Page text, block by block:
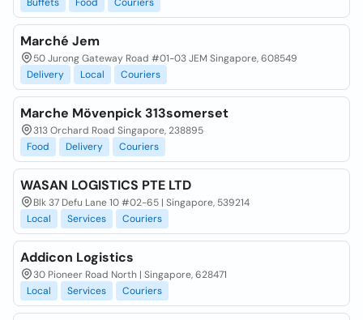
Marché Jem
50 Jurong Gateway Road #01-03 JEM Singapore, 608549
Delivery
Local Couriers
Marche Mövenpick 313somerset
313 Orchard Road Singapore, 238895
Food
Delivery Couriers
WASAN LOGISTICS PTE LTD
Blk 37 Defu Lane 10 #02-65 | Singapore, 539214
Local
Services Couriers
Addicon Logistics
30 Pioneer Road North | Singapore, 628471
Local
Services Couriers